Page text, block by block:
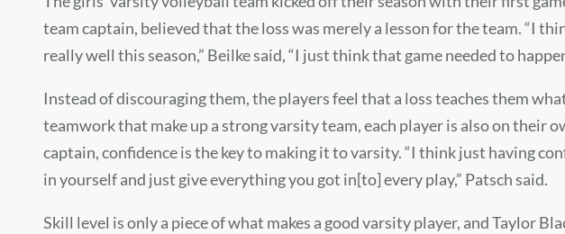
team captain, believed that the loss was merely a lesson for the team. “I
really well this season,” Beilke said, “I just think that game needed to
Instead of discouraging them, the players feel that a loss teaches them
teamwork that make up a strong varsity team, each player is also on their
captain, confidence is the key to making it to varsity. “I think just having
in yourself and just give everything you got in[to] every play,” Patsch said.
Skill level is only a piece of what makes a good varsity player, and Taylor